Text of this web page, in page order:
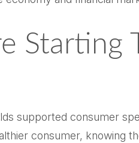
Starting
supported consumer
consumer, knowing